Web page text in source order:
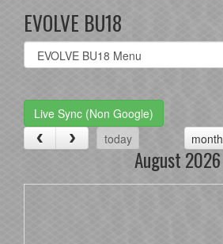
EVOLVE BU18
Select
list(select
Live Sync (Non Google)
today
month
August 2026